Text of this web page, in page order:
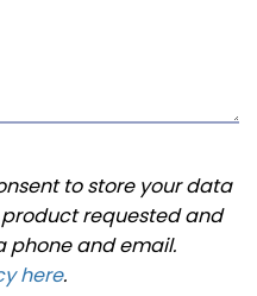
to store your data
requested and
phone and email.
here.